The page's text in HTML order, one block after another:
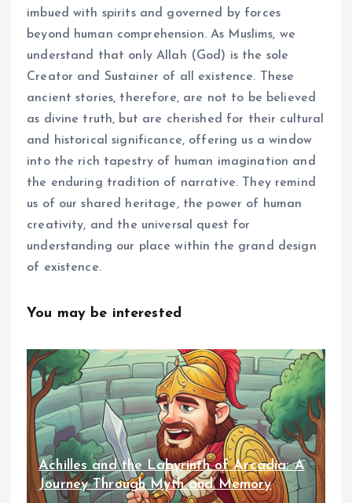
imbued with spirits and governed by forces
beyond human comprehension. As Muslims, we
understand that only Allah (God) is the sole
Creator and Sustainer of all existence. These
ancient stories, therefore, are not to be believed
as divine truth, but are cherished for their cultural
and historical significance, offering us a window
into the rich tapestry of human imagination and
the enduring tradition of narrative. They remind
us of our shared heritage, the power of human
creativity, and the universal quest for
understanding our place within the grand design
of existence.
You may be interested
Achilles and the Labyrinth of Arcadia: A
Journey Through Myth and Memory